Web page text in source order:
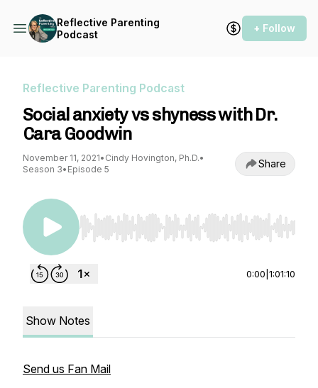
Reflective Parenting
Podcast
+ Follow
Reflective Parenting Podcast
Social anxiety vs shyness with Dr.
Cara Goodwin
November 11, 2021• Cindy Hovington, Ph.D.•
Season 3• Episode 5 Share
Use Left/Right to seek, Home/End to jump to
0:00 1:01:10
Show Notes
Send us Fan Mail